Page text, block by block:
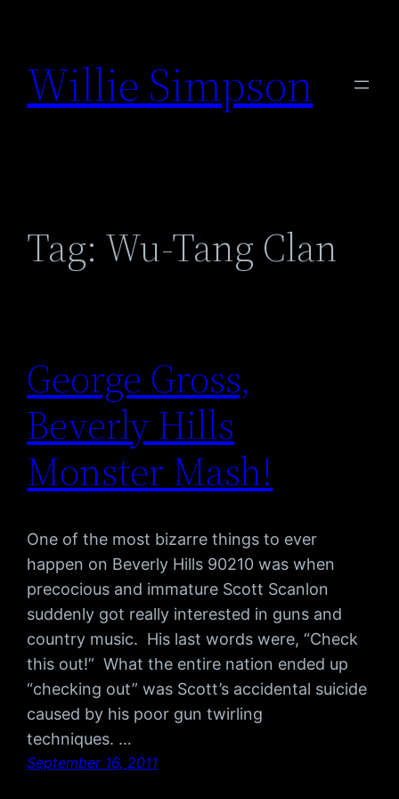
content
Willie Simpson
Tag: Wu-Tang Clan
George Gross,
Beverly Hills
Monster Mash!
One of the most bizarre things to ever
happen on Beverly Hills 90210 was when
precocious and immature Scott Scanlon
suddenly got really interested in guns and
country music. His last words were, “Check
this out!” What the entire nation ended up
“checking out” was Scott’s accidental suicide
caused by his poor gun twirling
techniques. …
September 16, 2011